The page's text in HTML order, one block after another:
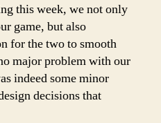
this week, we not only
game, but also
for the two to smooth
major problem with our
indeed some minor
decisions that